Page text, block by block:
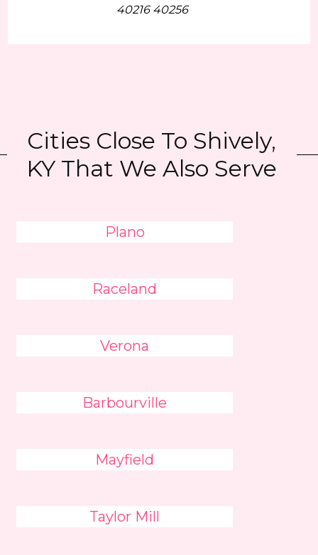
40216 40256
Cities Close To Shively,
KY That We Also Serve
Plano
Raceland
Verona
Barbourville
Mayfield
Taylor Mill